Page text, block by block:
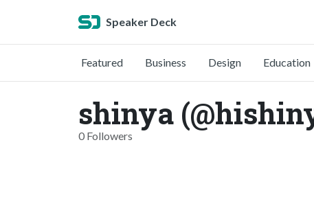
Speaker Deck
Featured Business Design Education
shinya
0 Followers